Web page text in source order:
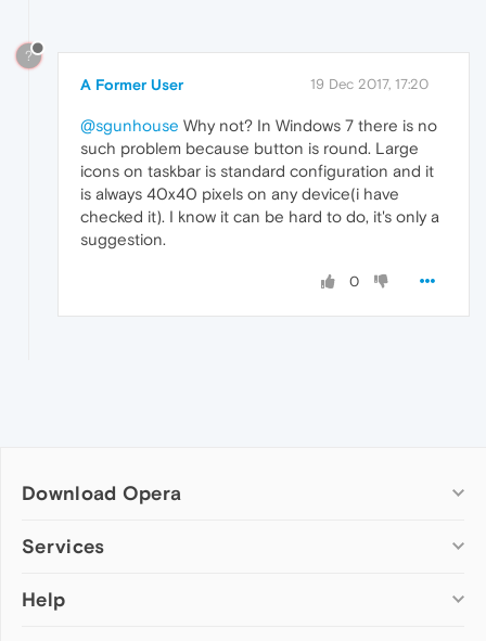
?
A Former User 19 Dec 2017, 17:20
@sgunhouse Why not? In Windows 7 there is no
such problem because button is round. Large
icons on taskbar is standard configuration and it
is always 40x40 pixels on any device(i have
checked it). I know it can be hard to do, it's only a
suggestion.
0
Download Opera
Computer browsers
Opera for Mac
Services
Add-ons
Help